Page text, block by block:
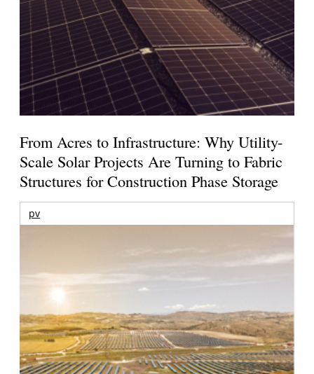
From Acres to Infrastructure: Why Utility-
Scale Solar Projects Are Turning to Fabric
Structures for Construction Phase Storage
pv